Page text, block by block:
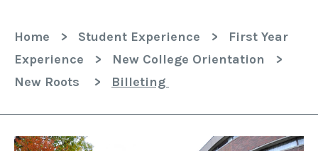
Home > Student Experience >
First Year
Experience
> New College Orientation
>
New Roots
> Billeting